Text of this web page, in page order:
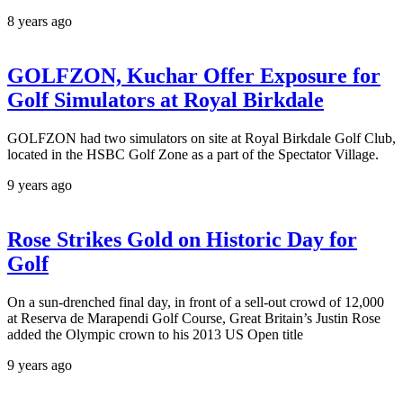
8 years ago
GOLFZON, Kuchar Offer Exposure for
Golf Simulators at Royal Birkdale
GOLFZON had two simulators on site at Royal Birkdale Golf Club,
located in the HSBC Golf Zone as a part of the Spectator Village.
9 years ago
Rose Strikes Gold on Historic Day for
Golf
On a sun-drenched final day, in front of a sell-out crowd of 12,000
at Reserva de Marapendi Golf Course, Great Britain’s Justin Rose
added the Olympic crown to his 2013 US Open title
9 years ago